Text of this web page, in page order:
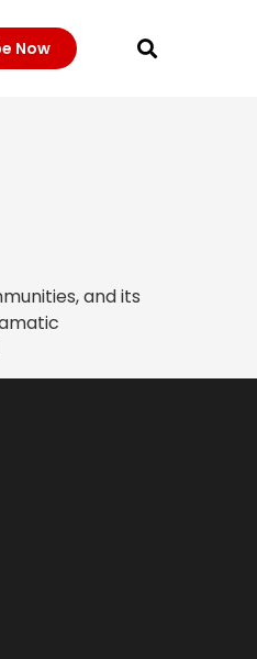
Now
and its